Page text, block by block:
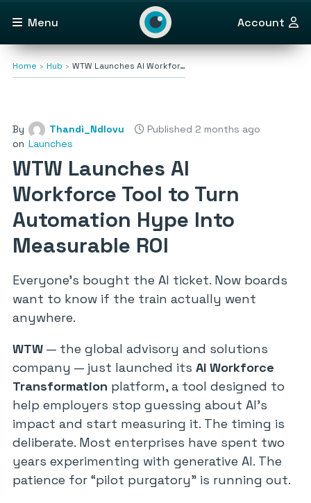
Menu Account
Home Hub WTW Launches AI Workfor…
By Thandi_Ndlovu
Published 2 months ago
on Launches
WTW Launches AI
Workforce Tool to Turn
Automation Hype Into
Measurable ROI
Everyone’s bought the AI ticket. Now boards
want to know if the train actually went
anywhere.
WTW — the global advisory and solutions
company — just launched its AI Workforce
Transformation platform, a tool designed to
help employers stop guessing about AI’s
impact and start measuring it. The timing is
deliberate. Most enterprises have spent two
years experimenting with generative AI. The
patience for “pilot purgatory” is running out.